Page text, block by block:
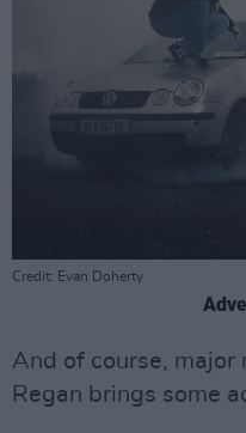
Credit: Evan Doherty
And of course,
Regan brings some